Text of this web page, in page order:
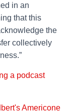
in an
that this
the
collectively
a podcast